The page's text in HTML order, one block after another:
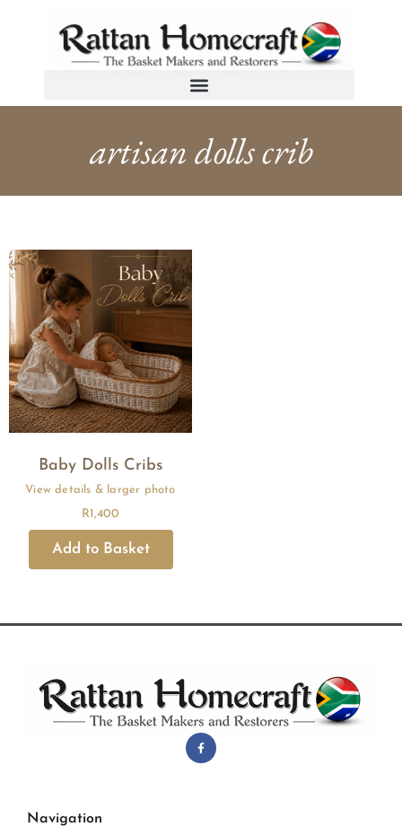
artisan dolls crib
Baby Dolls Cribs
R1,400
Navigation